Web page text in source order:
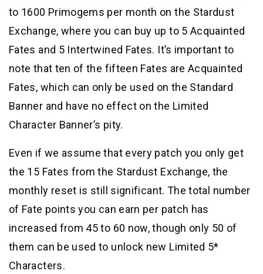
to 1600 Primogems per month on the Stardust
Exchange, where you can buy up to 5 Acquainted
Fates and 5 Intertwined Fates. It’s important to
note that ten of the fifteen Fates are Acquainted
Fates, which can only be used on the Standard
Banner and have no effect on the Limited
Character Banner’s pity.
Even if we assume that every patch you only get
the 15 Fates from the Stardust Exchange, the
monthly reset is still significant. The total number
of Fate points you can earn per patch has
increased from 45 to 60 now, though only 50 of
them can be used to unlock new Limited 5*
Characters.